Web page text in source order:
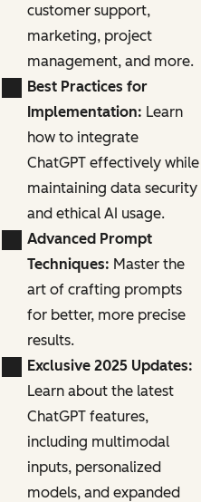
customer support,
marketing, project
management, and more.
Best Practices for
Implementation: Learn
how to integrate
ChatGPT effectively while
maintaining data security
and ethical AI usage.
Advanced Prompt
Techniques: Master the
art of crafting prompts
for better, more precise
results.
Exclusive 2025 Updates:
Learn about the latest
ChatGPT features,
including multimodal
inputs, personalized
models, and expanded